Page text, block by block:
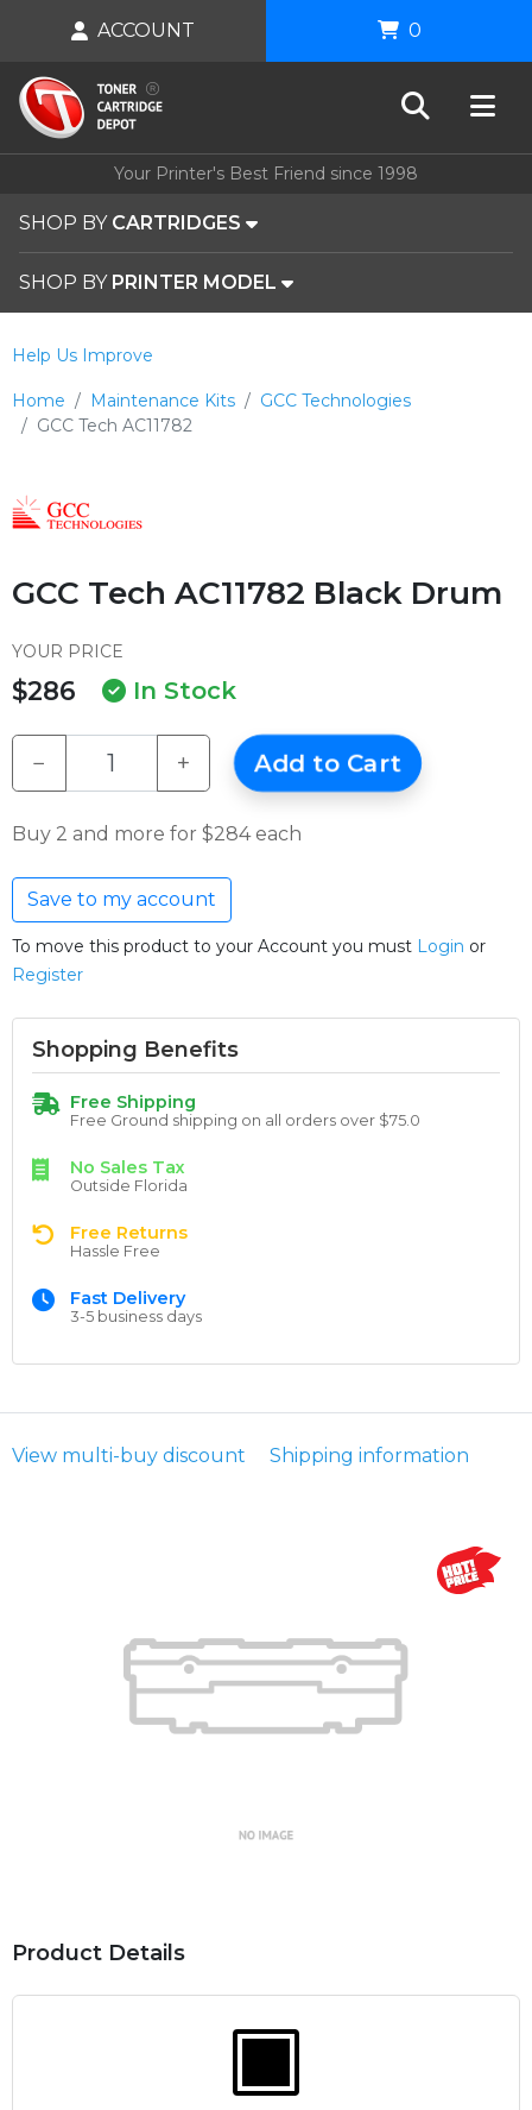
Your Printer's Best Friend since 1998
SHOP BY CARTRIDGES
SHOP BY PRINTER MODEL
ACCOUNT 0
Home Maintenance Kits
GCC Technologies
GCC Tech AC11782
Help Us Improve
GCC Tech AC11782 Black Drum
YOUR PRICE
$286 In Stock
− + Add to Cart
Buy 2 and more for $284 each
Save to my account
To move this product to your Account you must Login or
Register
Shopping Benefits
Free Shipping
Free Ground shipping on all orders over $75.0
No Sales Tax
Outside Florida
Free Returns
Hassle Free
Fast Delivery
3-5 business days
View multi-buy discount Shipping information
Product Details